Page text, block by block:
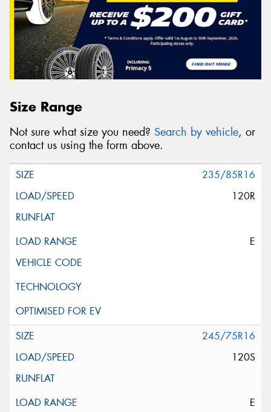
Size Range
Not sure what size you need? Search by vehicle, or
contact us using the form above.
235/85R16
120R
E
245/75R16
120S
E